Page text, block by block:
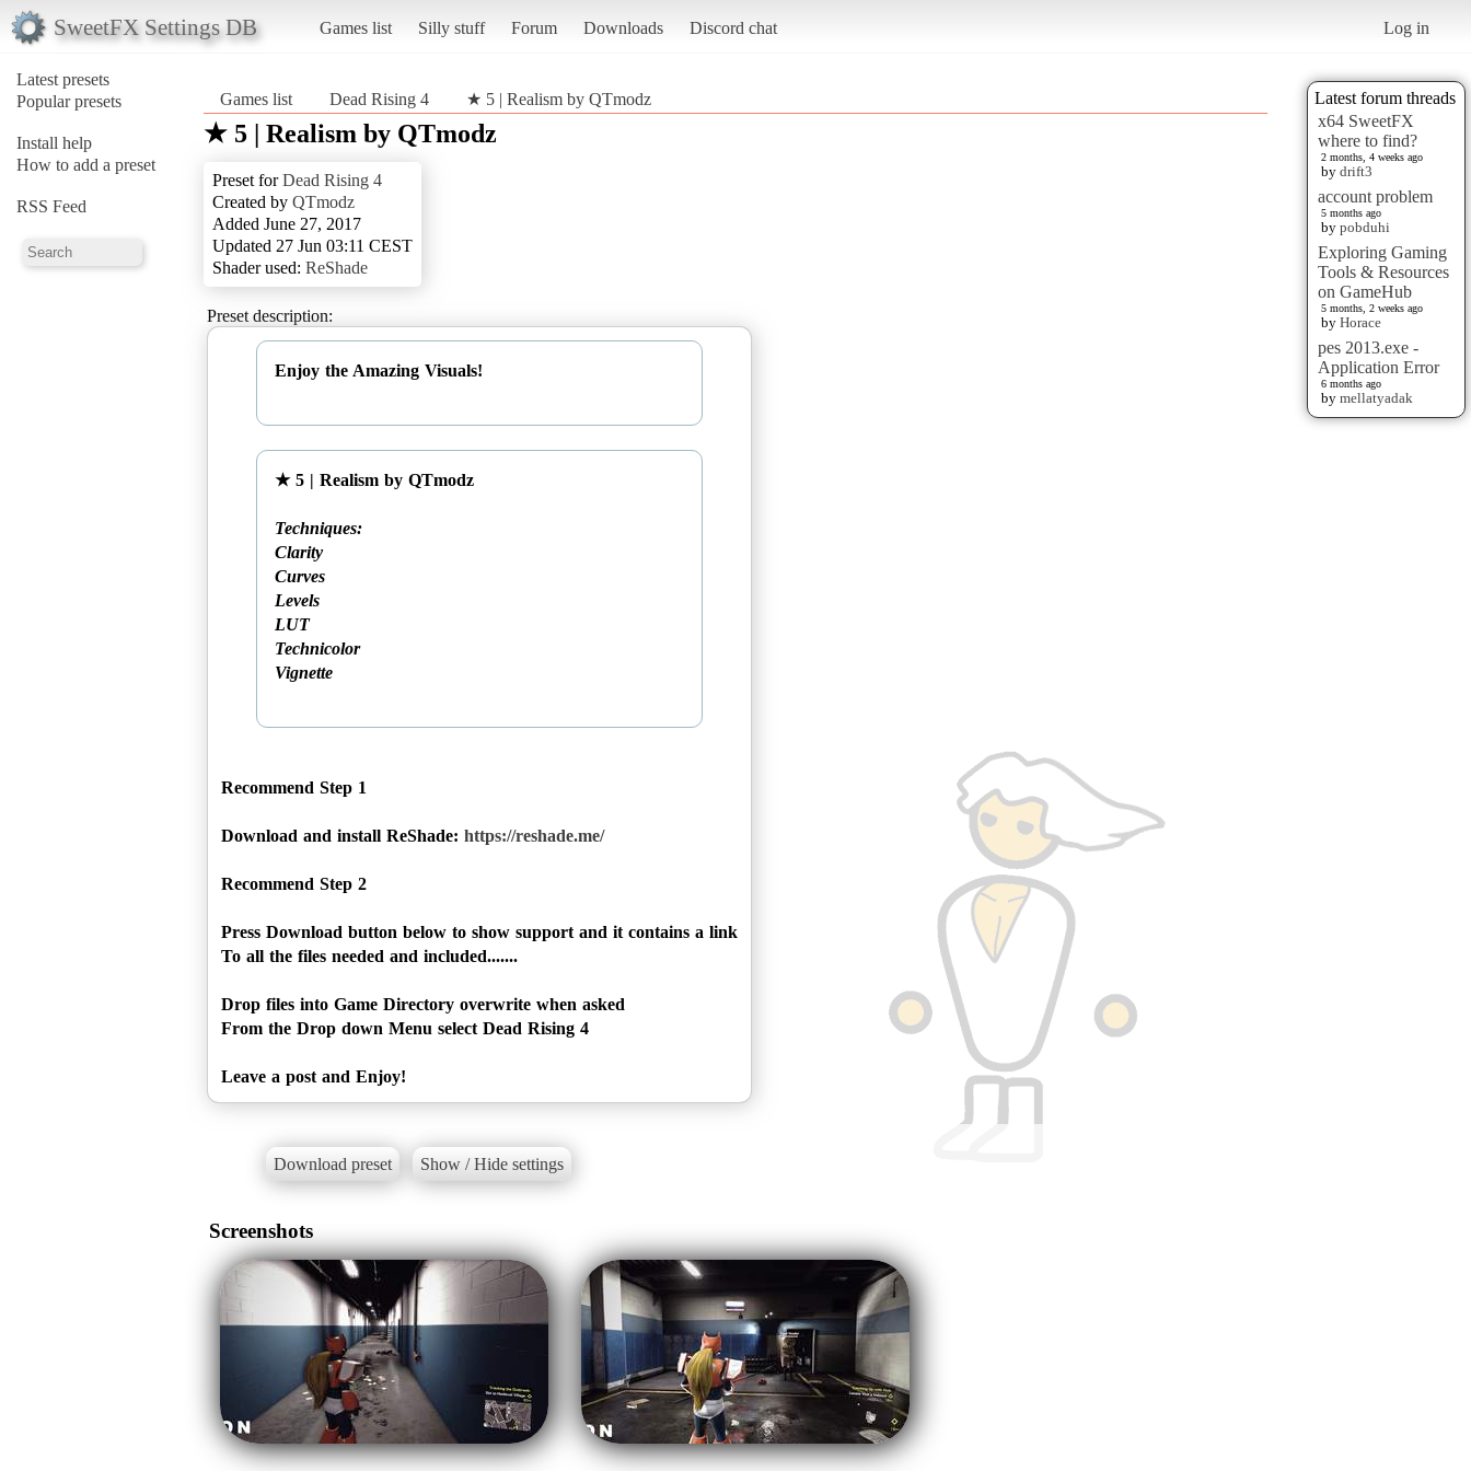
SweetFX Settings DB Games list Silly stuff Forum Downloads Discord chat Log in
Latest presets
Popular presets
Install help
How to add a preset
RSS Feed
Latest forum threads
x64 SweetFX
where to find?
2 months, 4 weeks ago
by drift3
account problem
5 months ago
by pobduhi
Exploring Gaming
Tools & Resources
on GameHub
5 months, 2 weeks ago
by Horace
pes 2013.exe -
Application Error
6 months ago
by mellatyadak
Games list Dead Rising 4 ★ 5 | Realism by QTmodz
★ 5 | Realism by QTmodz
Preset forDead Rising 4
Created by QTmodz
Added June 27, 2017
Updated 27 Jun 03:11 CEST
Shader used: ReShade
Preset description:
Enjoy the Amazing Visuals!
★ 5 | Realism by QTmodz
Techniques:
Clarity
Curves
Levels
LUT
Technicolor
Vignette
Recommend Step 1
Download and install ReShade: https://reshade.me/
Recommend Step 2
Press Download button below to show support and it contains a link
To all the files needed and included.......
Drop files into Game Directory overwrite when asked
From the Drop down Menu select Dead Rising 4
Leave a post and Enjoy!
Download preset Show / Hide settings
Screenshots